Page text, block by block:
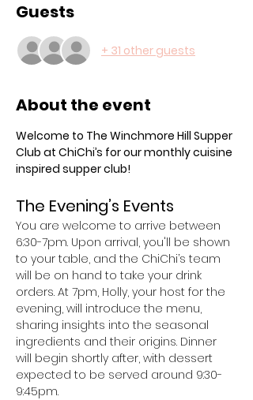
Guests
+ 31 other guests
About the event
Welcome to The Winchmore Hill Supper
Club at ChiChi’s for our monthly cuisine
inspired supper club!
The Evening’s Events
You are welcome to arrive between
6:30-7pm. Upon arrival, you'll be shown
to your table, and the ChiChi’s team
will be on hand to take your drink
orders. At 7pm, Holly, your host for the
evening, will introduce the menu,
sharing insights into the seasonal
ingredients and their origins. Dinner
will begin shortly after, with dessert
expected to be served around 9:30-
9:45pm.